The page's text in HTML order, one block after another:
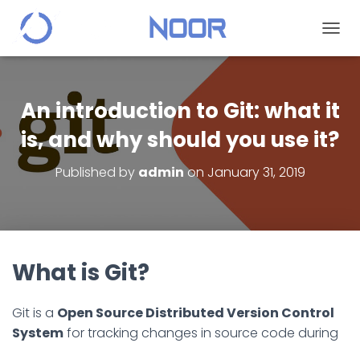
O
L
E
N
A
An introduction to Git: what it
is, and why should you use it?
Published by adminon January 31, 2019
What is Git?
Git is a Open Source Distributed Version Control
Systemfor tracking changes in source code during